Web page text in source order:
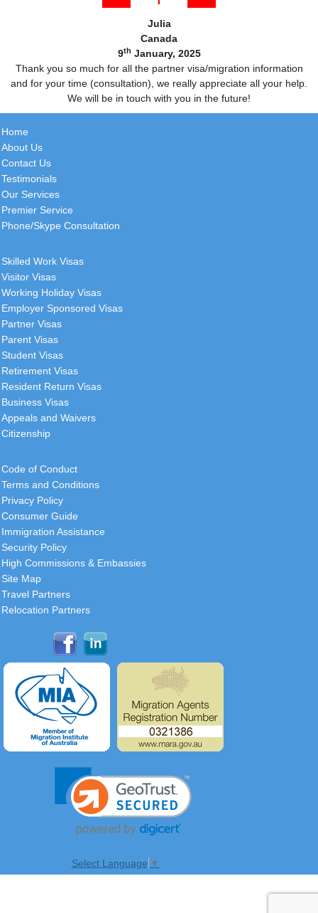
Julia
Canada
9th January, 2025
Thank you so much for all the partner visa/migration information
and for your time (consultation), we really appreciate all your help.
We will be in touch with you in the future!
Home
About Us
Contact Us
Testimonials
Our Services
Premier Service
Phone/Skype Consultation
Skilled Work Visas
Visitor Visas
Working Holiday Visas
Employer Sponsored Visas
Partner Visas
Parent Visas
Student Visas
Retirement Visas
Resident Return Visas
Business Visas
Appeals and Waivers
Citizenship
Code of Conduct
Terms and Conditions
Privacy Policy
Consumer Guide
Immigration Assistance
Security Policy
High Commissions & Embassies
Site Map
Travel Partners
Relocation Partners
Select Language ▼